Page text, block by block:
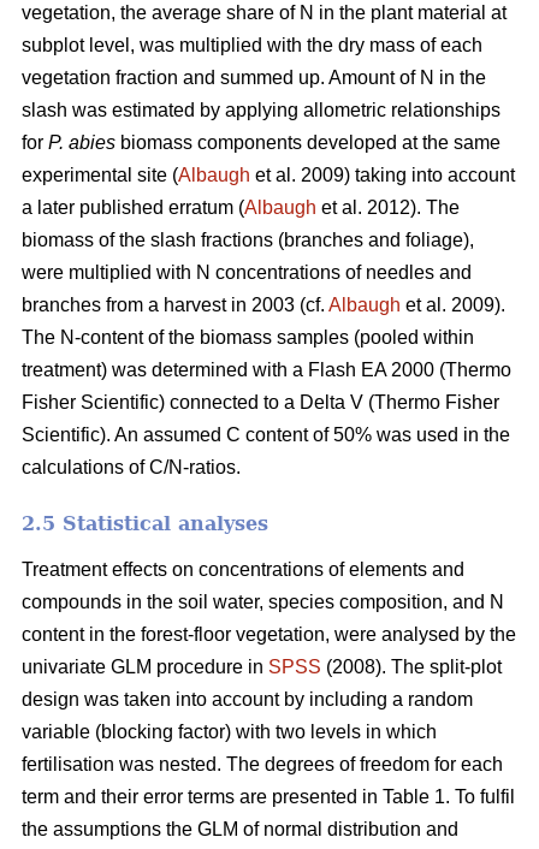
vegetation, the average share of N in the plant material at
subplot level, was multiplied with the dry mass of each
vegetation fraction and summed up. Amount of N in the
slash was estimated by applying allometric relationships
for P. abies biomass components developed at the same
experimental site (Albaugh et al. 2009) taking into account
a later published erratum (Albaugh et al. 2012). The
biomass of the slash fractions (branches and foliage),
were multiplied with N concentrations of needles and
branches from a harvest in 2003 (cf. Albaugh et al. 2009).
The N-content of the biomass samples (pooled within
treatment) was determined with a Flash EA 2000 (Thermo
Fisher Scientific) connected to a Delta V (Thermo Fisher
Scientific). An assumed C content of 50% was used in the
calculations of C/N-ratios.
2.5 Statistical analyses
Treatment effects on concentrations of elements and
compounds in the soil water, species composition, and N
content in the forest-floor vegetation, were analysed by the
univariate GLM procedure in SPSS (2008). The split-plot
design was taken into account by including a random
variable (blocking factor) with two levels in which
fertilisation was nested. The degrees of freedom for each
term and their error terms are presented in Table 1. To fulfil
the assumptions the GLM of normal distribution and